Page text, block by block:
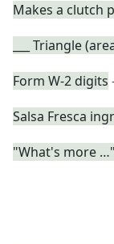
Makes a clutch
___ Triangle
Form W-2 digits
Salsa Fresca
"What's more …"